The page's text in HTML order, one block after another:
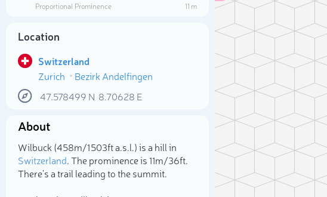
Proportional Prominence
11 m
Location
Switzerland
Zurich
Bezirk Andelfingen
47.578499 N 8.70628 E
About
Wilbuck (458m/1 503ft a.s.l.) is a hill in
Switzerland. The prominence is 11m/36ft.
There's a trail leading to the summit.
Select photo